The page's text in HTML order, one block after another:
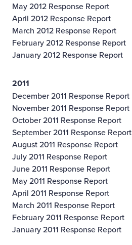
May 2012 Response Report
April 2012 Response Report
March 2012 Response Report
February 2012 Response Report
January 2012 Response Report
2011
December 2011 Response Report
November 2011 Response Report
October 2011 Response Report
September 2011 Response Report
August 2011 Response Report
July 2011 Response Report
June 2011 Response Report
May 2011 Response Report
April 2011 Response Report
March 2011 Response Report
February 2011 Response Report
January 2011 Response Report